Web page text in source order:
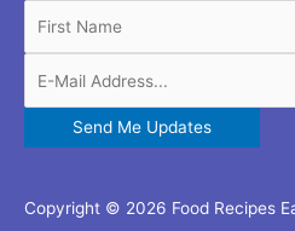
Copyright © 2026 Food Recipes